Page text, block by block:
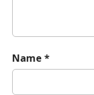
Name *